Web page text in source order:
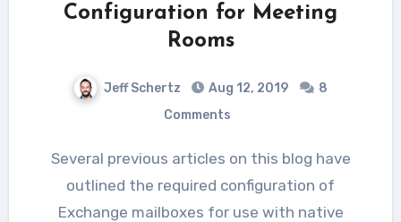
Configuration for Meeting
Rooms
Jeff Schertz Aug 12, 2019
8
Comments
Several previous articles on this blog have
outlined the required configuration of
Exchange mailboxes for use with native